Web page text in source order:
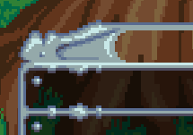
Skip to main content